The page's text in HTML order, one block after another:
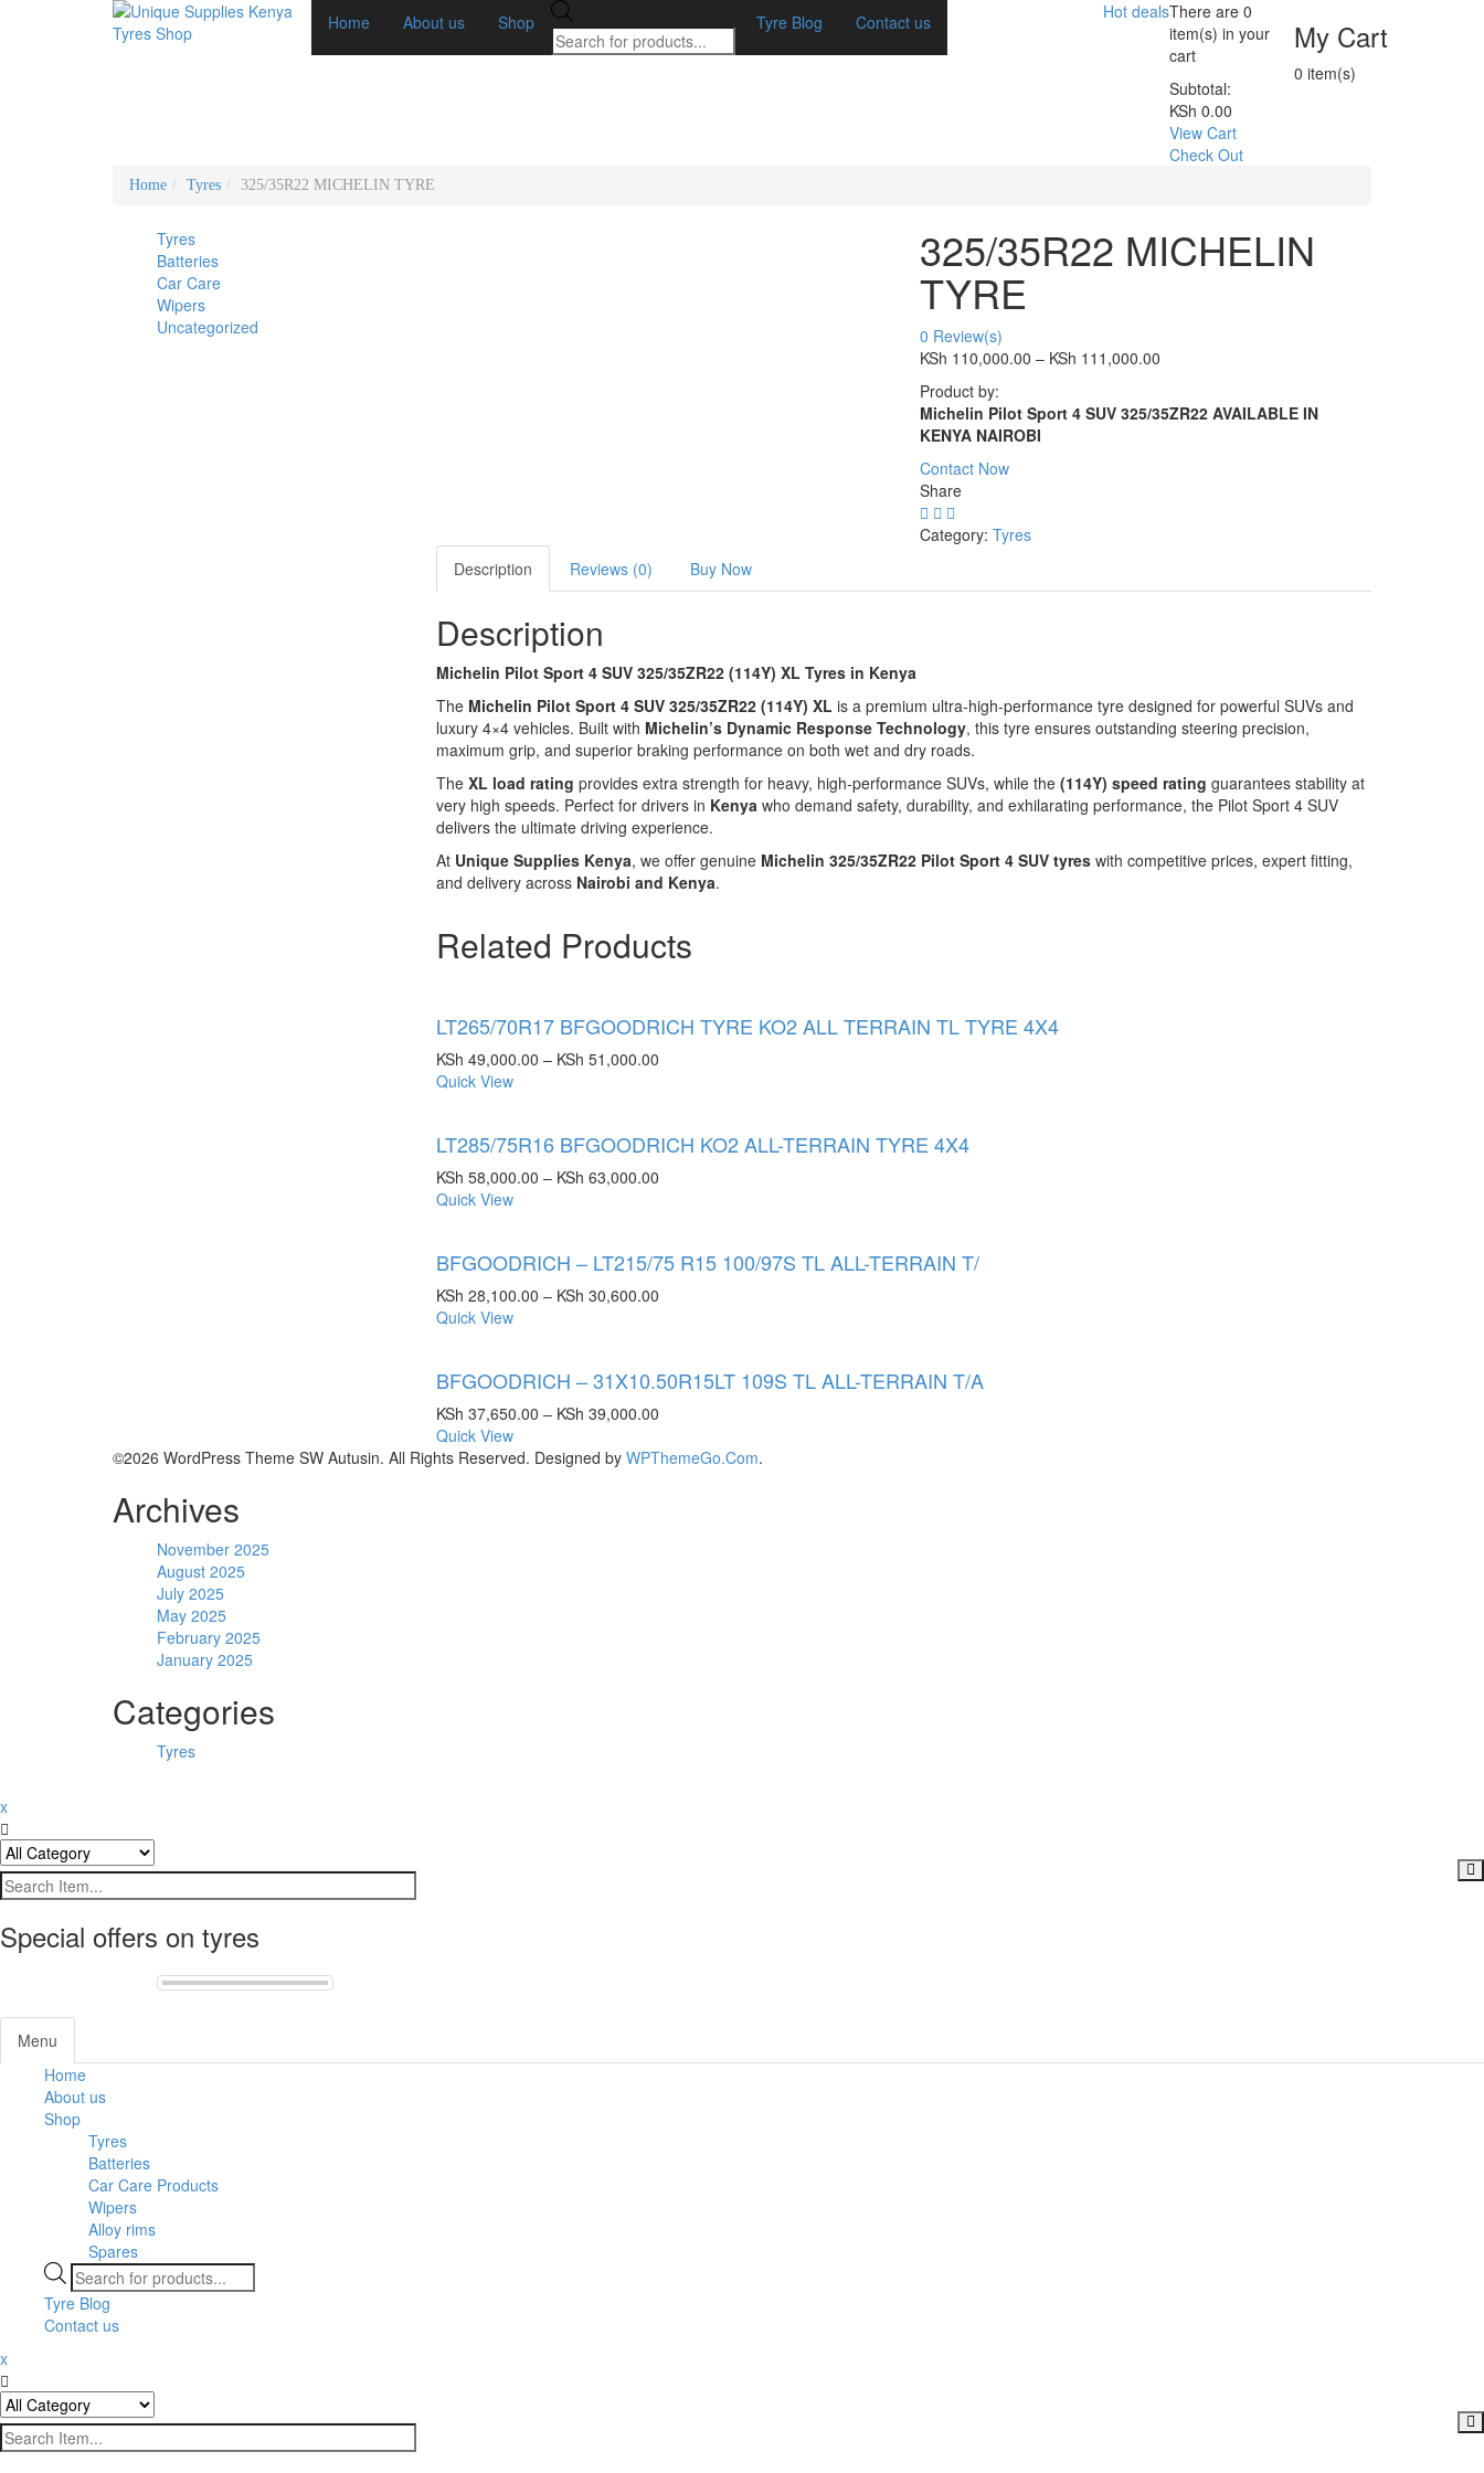
Home About us Shop
search
Tyre Blog Contact us My Cart
0 item(s)
There are 0
item(s) in your
cart
Subtotal:
KSh 0.00
View Cart
Check Out
Hot deals
Home Tyres 325/35R22 MICHELIN TYRE
Tyres
Batteries
Car Care
Wipers
Uncategorized
325/35R22 MICHELIN
TYRE
0 Review(s)
KSh 110,000.00 – KSh 111,000.00
Product by:
Michelin Pilot Sport 4 SUV 325/35ZR22 AVAILABLE IN
KENYA NAIROBI
Contact Now
Share
Category:Tyres
Description
Reviews (0) Buy Now
Description
Michelin Pilot Sport 4 SUV 325/35ZR22 (114Y) XL Tyres in Kenya
The Michelin Pilot Sport 4 SUV 325/35ZR22 (114Y) XL is a premium ultra-high-performance tyre designed for powerful SUVs and
luxury 4×4 vehicles. Built with Michelin’s Dynamic Response Technology, this tyre ensures outstanding steering precision,
maximum grip, and superior braking performance on both wet and dry roads.
The XL load rating provides extra strength for heavy, high-performance SUVs, while the (114Y) speed rating guarantees stability at
very high speeds. Perfect for drivers in Kenyawho demand safety, durability, and exhilarating performance, the Pilot Sport 4 SUV
delivers the ultimate driving experience.
At Unique Supplies Kenya, we offer genuine Michelin 325/35ZR22 Pilot Sport 4 SUV tyreswith competitive prices, expert fitting,
and delivery across Nairobi and Kenya.
Related Products
LT265/70R17 BFGOODRICH TYRE KO2 ALL TERRAIN TL TYRE 4X4
KSh 49,000.00 – KSh 51,000.00
Quick View
LT285/75R16 BFGOODRICH KO2 ALL-TERRAIN TYRE 4X4
KSh 58,000.00 – KSh 63,000.00
Quick View
BFGOODRICH – LT215/75 R15 100/97S TL ALL-TERRAIN T/
KSh 28,100.00 – KSh 30,600.00
Quick View
BFGOODRICH – 31X10.50R15LT 109S TL ALL-TERRAIN T/A
KSh 37,650.00 – KSh 39,000.00
Quick View
©2026 WordPress Theme SW Autusin. All Rights Reserved. Designed by WPThemeGo.Com.
Archives
November 2025
August 2025
July 2025
May 2025
February 2025
January 2025
Categories
Tyres
x
Special offers on tyres
Menu
Home
About us
Shop
Tyres
Batteries
Car Care Products
Wipers
Alloy rims
Spares
Products
search
Tyre Blog
Contact us
x